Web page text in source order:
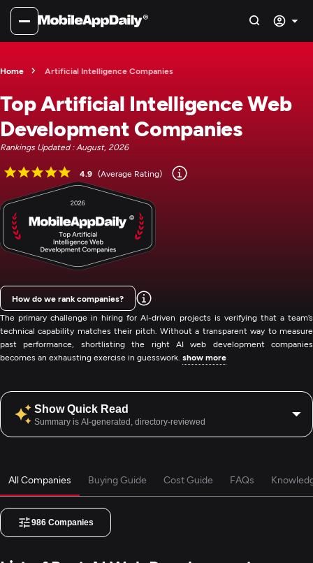
Home Artificial Intelligence Companies
Top Artificial Intelligence Web
Development Companies
Rankings Updated : August, 2026
4.9 (Average Rating)
The primary challenge in hiring for AI-driven projects is verifying that a team’s
technical capability matches their pitch. Without a transparent way to measure
past performance, shortlisting the right AI web development companies
becomes an exhausting exercise in guesswork. show more
How do we rank companies?
Show Quick Read
Summary is AI-generated, directory-reviewed
All Companies Buying Guide Cost Guide FAQs
986 Companies